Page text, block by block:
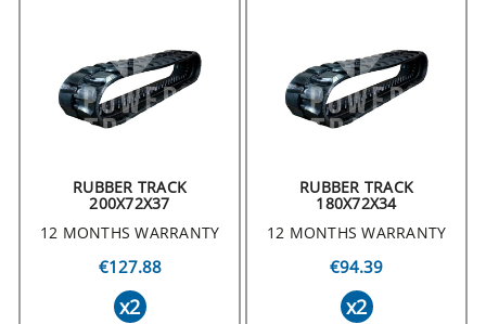
RUBBER TRACK
200X72X37
12 MONTHS WARRANTY
€127.88
x2
RUBBER TRACK
180X72X34
12 MONTHS WARRANTY
€94.39
x2